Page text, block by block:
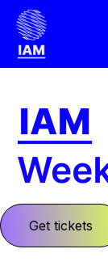
Barcelona:
Planet Earth:
Get tickets